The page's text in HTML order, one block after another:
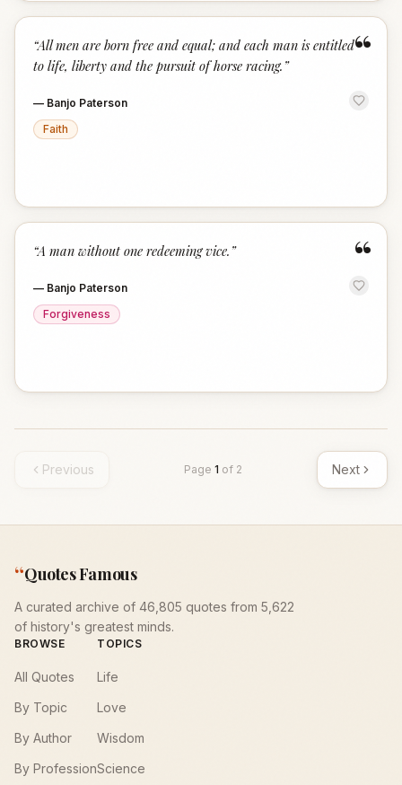
“
“All men are born free and equal; and each man is entitled
to life, liberty and the pursuit of horse racing. ”
— Banjo Paterson
Faith
“
“A man without one redeeming vice. ”
— Banjo Paterson
Forgiveness
Previous Page 1 of 2 Next
“Quotes Famous
A curated archive of 46,805 quotes from 5,622
of history's greatest minds.
BROWSE
All Quotes
By Topic
By Author
By Profession
TOPICS
Life
Love
Wisdom
Science